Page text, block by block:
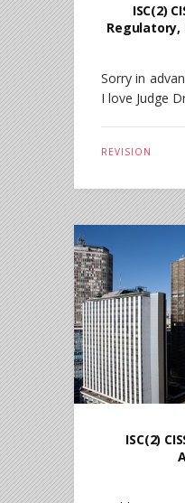
ISC(2)
Sorry in
I love Judge
REVISION
ISC(2)